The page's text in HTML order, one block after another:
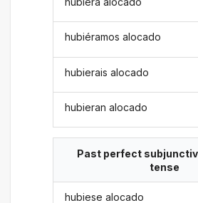
hubiéramos alocado
hubierais alocado
hubieran alocado
Past perfect
tense
hubiese alocado